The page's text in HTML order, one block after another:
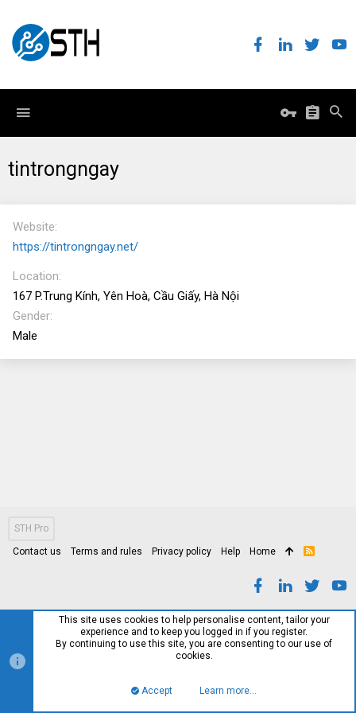
tintrongngay
Website
https://tintrongngay.net/
Location
167 P.Trung Kính, Yên Hoà, Cầu Giấy, Hà Nội
Gender
Male
STH Pro
Contact us Terms and rules Privacy policy Help Home
R
This site uses cookies to help personalise content, tailor your
experience and to keep you logged in if you register.
By continuing to use this site, you are consenting to our use of
cookies.
Accept Learn more…